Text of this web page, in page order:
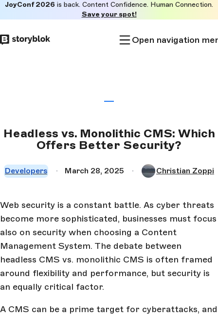
to
main
JoyConf 2026 is back. Content Confidence. Human Connection.
Save your spot!
Open navigation
Headless vs. Monolithic CMS: Which
Offers Better Security?
Developers March 28, 2025 Christian Zoppi
Web security is a constant battle. As cyber threats
become more sophisticated, businesses must focus
also on security when choosing a Content
Management System. The debate between
headless CMS vs. monolithic CMS is often framed
around flexibility and performance, but security is
an equally critical factor.
A CMS can be a prime target for cyberattacks, and